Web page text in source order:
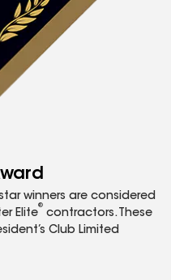
winners are considered
Elite
®
contractors. These
Club Limited